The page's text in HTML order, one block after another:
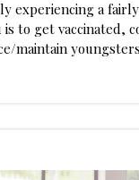
experiencing a
to get vaccinated,
maintain